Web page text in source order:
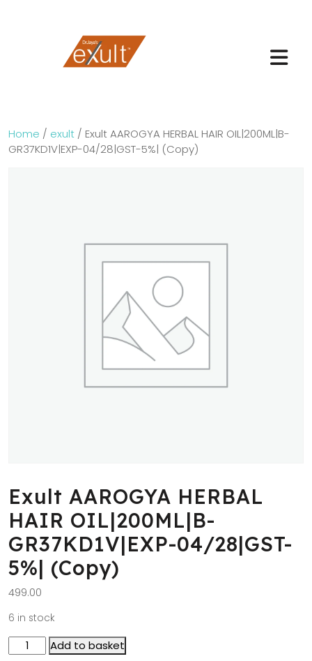
Home / exult / Exult AAROGYA HERBAL HAIR OIL|200ML|B-
GR37KD1V|EXP-04/28|GST-5%| (Copy)
Exult AAROGYA HERBAL
HAIR OIL|200ML|B-
GR37KD1V|EXP-04/28|GST-
5%| (Copy)
499.00
6 in stock
Add to basket